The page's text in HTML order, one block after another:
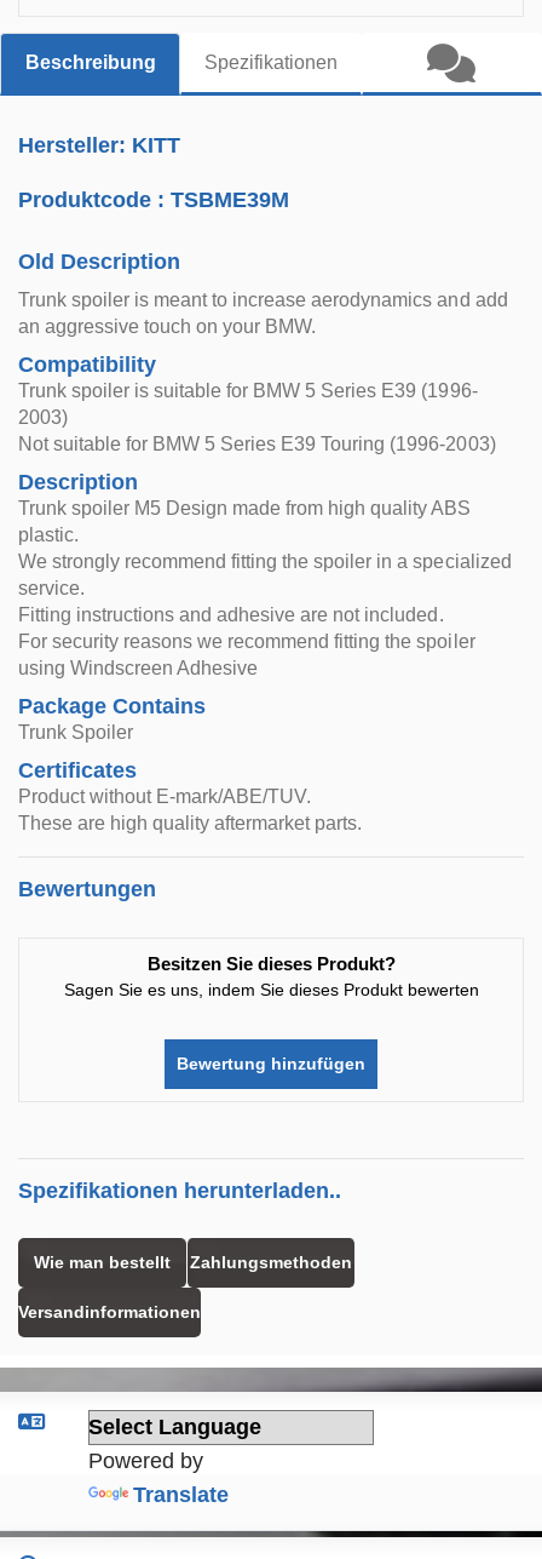
Beschreibung Spezifikationen
Hersteller: KITT
Produktcode :TSBME39M
Old Description
Trunk spoiler is meant to increase aerodynamics and add
an aggressive touch on your BMW.
Compatibility
Trunk spoiler is suitable for BMW 5 Series E39 (1996-
2003)
Not suitable for BMW 5 Series E39 Touring (1996-2003)
Description
Trunk spoiler M5 Design made from high quality ABS
plastic.
We strongly recommend fitting the spoiler in a specialized
service.
Fitting instructions and adhesive are not included.
For security reasons we recommend fitting the spoiler
using Windscreen Adhesive
Package Contains
Trunk Spoiler
Certificates
Product without E-mark/ABE/TUV.
These are high quality aftermarket parts.
Bewertungen
Besitzen Sie dieses Produkt?
Sagen Sie es uns, indem Sie dieses Produkt bewerten
Bewertung hinzufügen
Spezifikationen herunterladen..
Wie man bestellt Zahlungsmethoden
Versandinformationen
Powered by
Translate